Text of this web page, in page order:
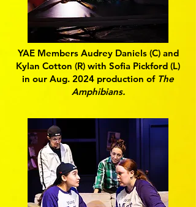
YAE Members Audrey Daniels (C) and
Kylan Cotton (R) with Sofia Pickford (L)
in our Aug. 2024 production of The
Amphibians.